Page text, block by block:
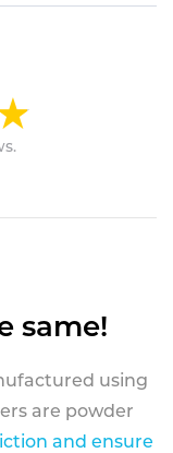
same!
using
are powder
and ensure